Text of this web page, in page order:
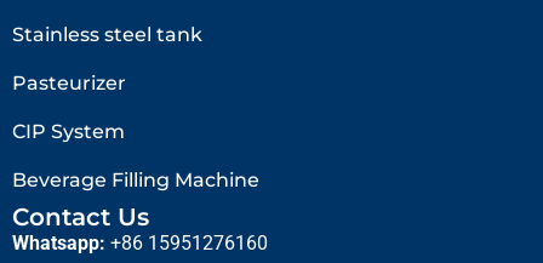
Stainless steel tank
Pasteurizer
CIP System
Beverage Filling Machine
Contact Us
Whatsapp: +86 15951276160